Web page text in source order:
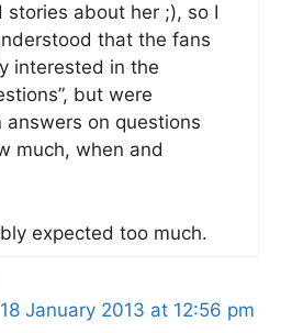
stories about her ;), so I
that the fans
interested in the
but were
answers on questions
much, when and
expected too much.
January 2013 at 12:56 pm